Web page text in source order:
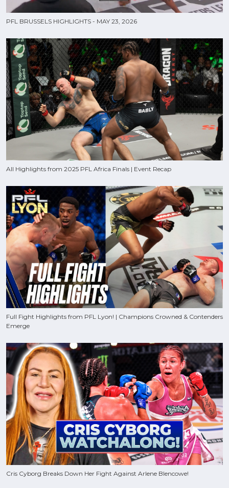
PFL BRUSSELS HIGHLIGHTS - MAY 23, 2026
All Highlights from 2025 PFL Africa Finals | Event Recap
Full Fight Highlights from PFL Lyon! | Champions Crowned & Contenders
Emerge
Cris Cyborg Breaks Down Her Fight Against Arlene Blencowe!